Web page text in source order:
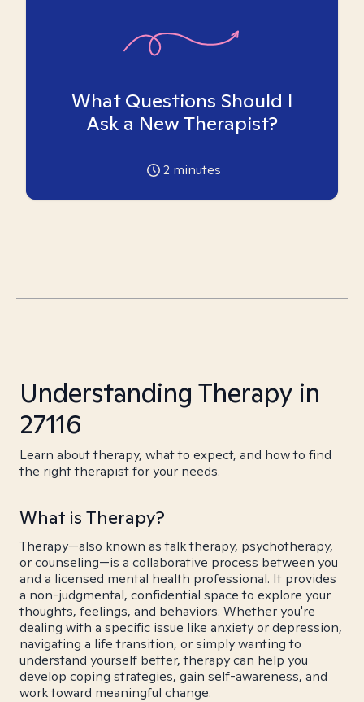
What Questions Should I
Ask a New Therapist?
2 minutes
Understanding Therapy in
27116
Learn about therapy, what to expect, and how to find
the right therapist for your needs.
What is Therapy?
Therapy—also known as talk therapy, psychotherapy,
or counseling—is a collaborative process between you
and a licensed mental health professional. It provides
a non-judgmental, confidential space to explore your
thoughts, feelings, and behaviors. Whether you're
dealing with a specific issue like anxiety or depression,
navigating a life transition, or simply wanting to
understand yourself better, therapy can help you
develop coping strategies, gain self-awareness, and
work toward meaningful change.